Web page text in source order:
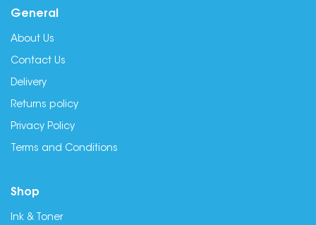
General
About Us
Contact Us
Delivery
Returns policy
Privacy Policy
Terms and Conditions
Shop
Ink & Toner